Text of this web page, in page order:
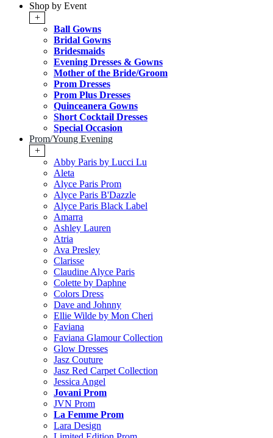
Shop by Event
+
Ball Gowns
Bridal Gowns
Bridesmaids
Evening Dresses & Gowns
Mother of the Bride/Groom
Prom Dresses
Prom Plus Dresses
Quinceanera Gowns
Short Cocktail Dresses
Special Occasion
Prom/Young Evening
+
Abby Paris by Lucci Lu
Aleta
Alyce Paris Prom
Alyce Paris B'Dazzle
Alyce Paris Black Label
Amarra
Ashley Lauren
Atria
Ava Presley
Clarisse
Claudine Alyce Paris
Colette by Daphne
Colors Dress
Dave and Johnny
Ellie Wilde by Mon Cheri
Faviana
Faviana Glamour Collection
Glow Dresses
Jasz Couture
Jasz Red Carpet Collection
Jessica Angel
Jovani Prom
JVN Prom
La Femme Prom
Lara Design